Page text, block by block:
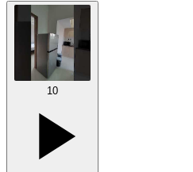
10